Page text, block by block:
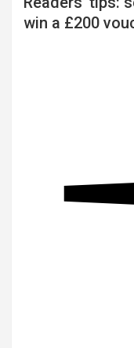
win a £200